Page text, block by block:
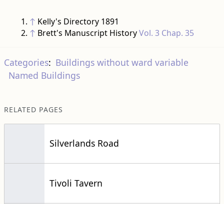
↑ Kelly's Directory 1891
↑ Brett's Manuscript HistoryVol. 3 Chap. 35
Categories: Buildings without ward variable
Named Buildings
RELATED PAGES
Silverlands Road
Tivoli Tavern